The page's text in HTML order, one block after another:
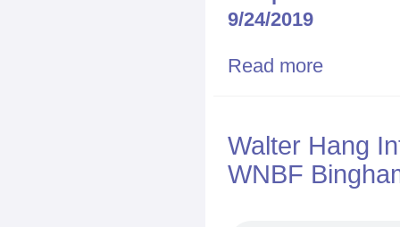
9/24/2019
Read more
Walter Hang
WNBF